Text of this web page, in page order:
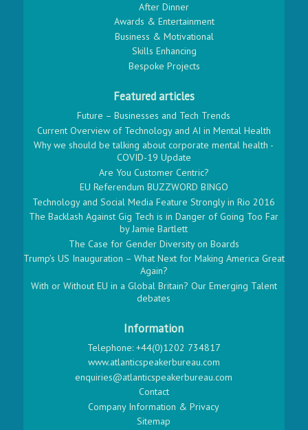
After Dinner
Awards & Entertainment
Business & Motivational
Skills Enhancing
Bespoke Projects
Featured articles
Future – Businesses and Tech Trends
Current Overview of Technology and AI in Mental Health
Why we should be talking about corporate mental health -
COVID-19 Update
Are You Customer Centric?
EU Referendum BUZZWORD BINGO
Technology and Social Media Feature Strongly in Rio 2016
The Backlash Against Gig Tech is in Danger of Going Too Far
by Jamie Bartlett
The Case for Gender Diversity on Boards
Trump’s US Inauguration – What Next for Making America Great
Again?
With or Without EU in a Global Britain? Our Emerging Talent
debates
Information
Telephone: +44(0)1202 734817
www.atlanticspeakerbureau.com
enquiries@atlanticspeakerbureau.com
Contact
Company Information & Privacy
Sitemap